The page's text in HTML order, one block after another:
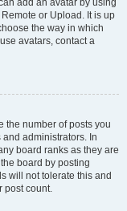
add an avatar by using
or Upload. It is up
the way in which
avatars, contact a
the number of posts you
administrators. In
board ranks as they are
board by posting
will not tolerate this and
post count.